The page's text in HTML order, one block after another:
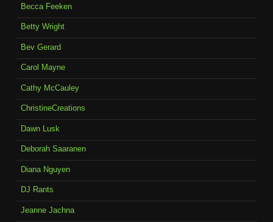
Becca Feeken
Betty Wright
Bev Gerard
Carol Mayne
Cathy McCauley
ChristineCreations
Dawn Lusk
Deborah Saaranen
Diana Nguyen
DJ Rants
Jeanne Jachna